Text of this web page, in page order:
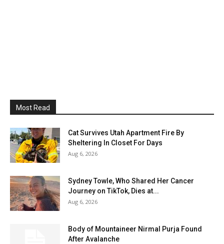
Most Read
Cat Survives Utah Apartment Fire By
Sheltering In Closet For Days
Aug 6, 2026
Sydney Towle, Who Shared Her Cancer
Journey on TikTok, Dies at...
Aug 6, 2026
Body of Mountaineer Nirmal Purja Found
After Avalanche